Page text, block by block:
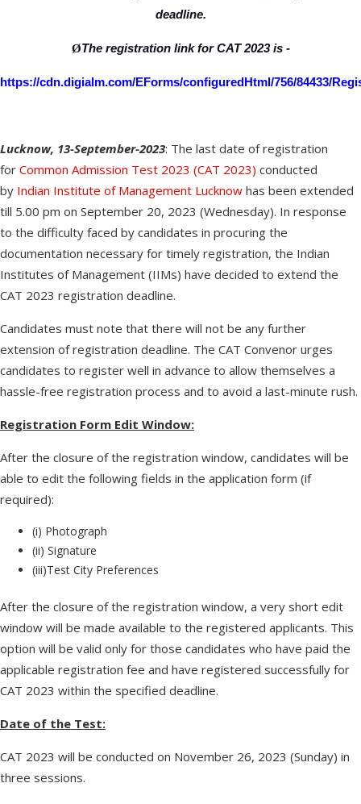
deadline.
ØThe registration link for CAT 2023 is -
https://cdn.digialm.com/EForms/configuredHtml/756/84433/
Lucknow, 13-September-2023: The last date of registration
for Common Admission Test 2023 (CAT 2023) conducted
by Indian Institute of Management Lucknow has been extended
till 5.00 pm on September 20, 2023 (Wednesday). In response
to the difficulty faced by candidates in procuring the
documentation necessary for timely registration, the Indian
Institutes of Management (IIMs) have decided to extend the
CAT 2023 registration deadline.
Candidates must note that there will not be any further
extension of registration deadline. The CAT Convenor urges
candidates to register well in advance to allow themselves a
hassle-free registration process and to avoid a last-minute rush.
Registration Form Edit Window:
After the closure of the registration window, candidates will be
able to edit the following fields in the application form (if
required):
(i) Photograph
(ii) Signature
(iii)Test City Preferences
After the closure of the registration window, a very short edit
window will be made available to the registered applicants. This
option will be valid only for those candidates who have paid the
applicable registration fee and have registered successfully for
CAT 2023 within the specified deadline.
Date of the Test:
CAT 2023 will be conducted on November 26, 2023 (Sunday) in
three sessions.